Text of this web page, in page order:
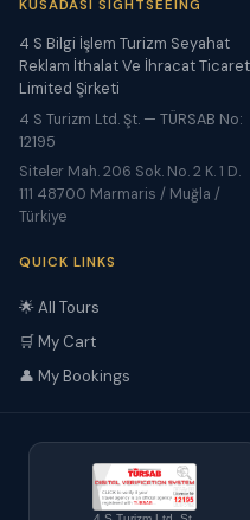
KUSADASI SIGHTSEEING
4 S Bilgi İşlem Turizm Seyahat
Reklam İthalat Ve İhracat Ticaret
Limited Şirketi
4 S Turizm Ltd. Şt. — TÜRSAB No:
12195
Siteler Mah. 206 Sok. No. 2 K. 1 D.
111 48700 Marmaris / Muğla /
Türkiye
QUICK LINKS
🌟 All Tours
🛒 My Cart
👤 My Bookings